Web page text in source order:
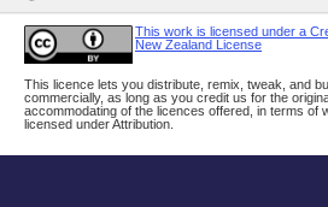
This work is licensed under a
New Zealand License
This licence lets you distribute, remix, tweak, and
commercially, as long as you credit us for the
accommodating of the licences offered, in terms of
licensed under Attribution.